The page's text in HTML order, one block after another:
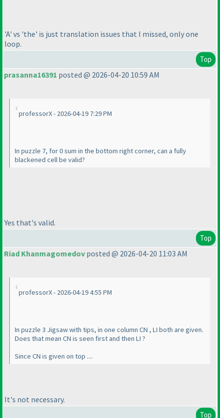
'A' vs 'the' is just translation issues that I missed, only one
loop.
Top
prasanna16391 posted @ 2026-04-20 10:59 AM
professorX - 2026-04-19 7:29 PM
In puzzle 7, for 0 sum in the bottom right corner, can a fully
blackened cell be valid?
Yes that's valid.
Top
Riad Khanmagomedov posted @ 2026-04-20 11:03 AM
professorX - 2026-04-19 4:55 PM
In puzzle 3 Jigsaw with tips, in one column CN , LI both are given.
Does that mean CN is seen first and then LI ?
Since CN is given on top ....
It's not necessary.
Top